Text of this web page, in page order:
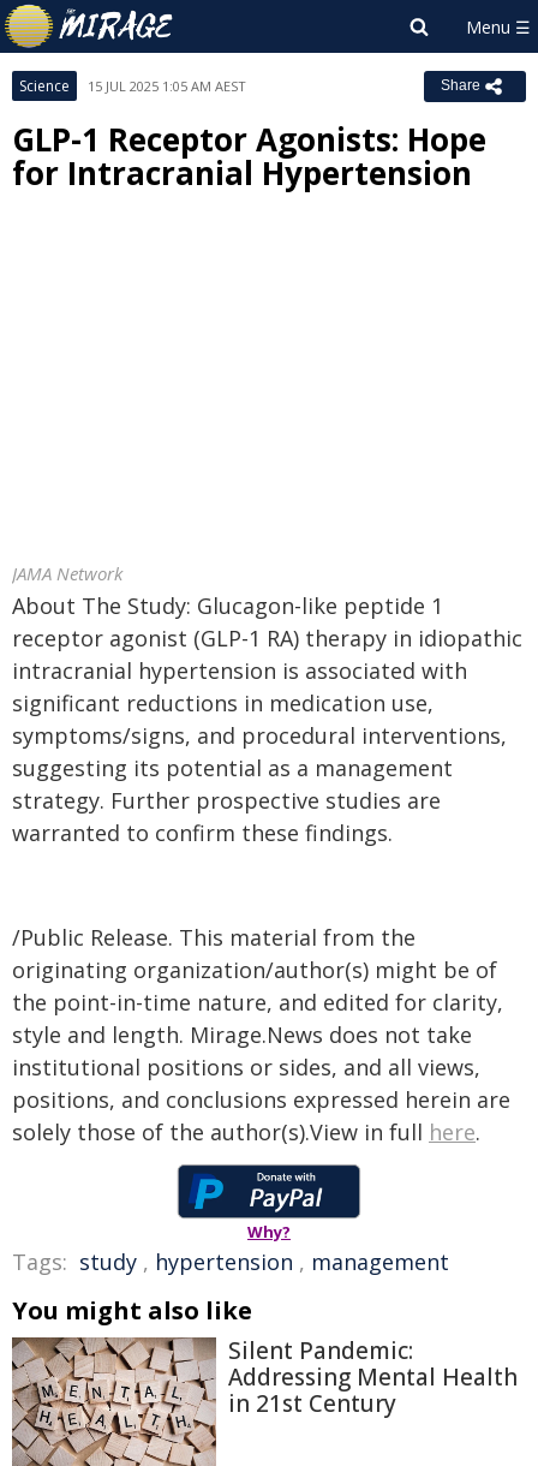
Science 15 JUL 2025 1:05 AM AEST Share
GLP-1 Receptor Agonists: Hope
for Intracranial Hypertension
JAMA Network
About The Study: Glucagon-like peptide 1
receptor agonist (GLP-1 RA) therapy in idiopathic
intracranial hypertension is associated with
significant reductions in medication use,
symptoms/signs, and procedural interventions,
suggesting its potential as a management
strategy. Further prospective studies are
warranted to confirm these findings.
/Public Release. This material from the
originating organization/author(s) might be of
the point-in-time nature, and edited for clarity,
style and length. Mirage.News does not take
institutional positions or sides, and all views,
positions, and conclusions expressed herein are
solely those of the author(s).View in full here.
Why?
Tags: study , hypertension , management
You might also like
Silent Pandemic:
Addressing Mental Health
in 21st Century